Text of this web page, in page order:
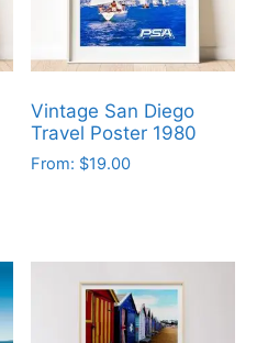
Vintage San Diego
Travel Poster 1980
From: $19.00
multiple
variants.